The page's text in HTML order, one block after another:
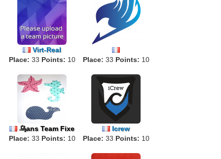
Virt-Real
Place: 33 Points: 10 Phoenixia Hydrogene
Place: 33 Points: 10
乌ans Team Fixe
Place: 33 Points: 10
Icrew
Place: 33 Points: 10